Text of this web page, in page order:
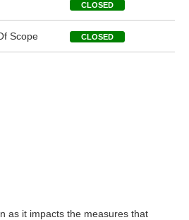
CLOSED
Scope CLOSED
as it impacts the measures that